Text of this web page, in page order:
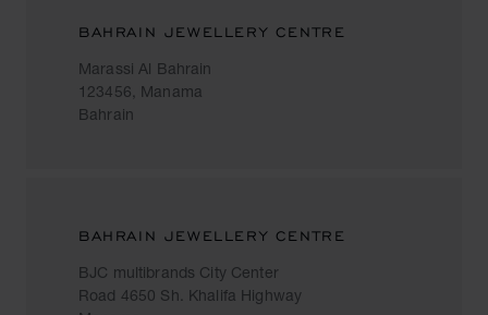
BAHRAIN JEWELLERY CENTRE
Marassi Al Bahrain
123456, Manama
Bahrain
BAHRAIN JEWELLERY CENTRE
BJC multibrands City Center
Road 4650 Sh. Khalifa Highway